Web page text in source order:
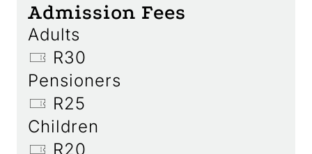
Admission Fees
Adults
R30
Pensioners
R25
Children
R20